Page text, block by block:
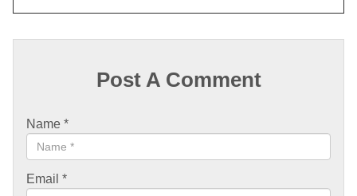
Post A Comment
Name *
Email *